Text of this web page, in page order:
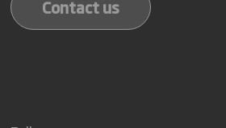
Contact us